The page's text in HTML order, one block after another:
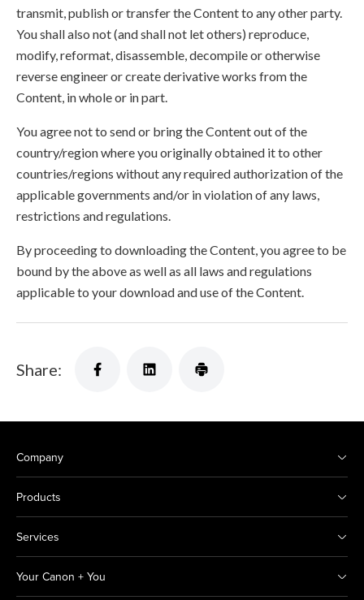
transmit, publish or transfer the Content to any other party.
You shall also not (and shall not let others) reproduce,
modify, reformat, disassemble, decompile or otherwise
reverse engineer or create derivative works from the
Content, in whole or in part.
You agree not to send or bring the Content out of the
country/region where you originally obtained it to other
countries/regions without any required authorization of the
applicable governments and/or in violation of any laws,
restrictions and regulations.
By proceeding to downloading the Content, you agree to be
bound by the above as well as all laws and regulations
applicable to your download and use of the Content.
Share:
Company
Products
Services
Your Canon + You